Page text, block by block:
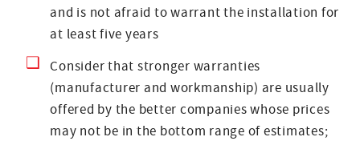
and is not afraid to warrant the installation for
at least five years
Consider that stronger warranties
(manufacturer and workmanship) are usually
offered by the better companies whose prices
may not be in the bottom range of estimates;